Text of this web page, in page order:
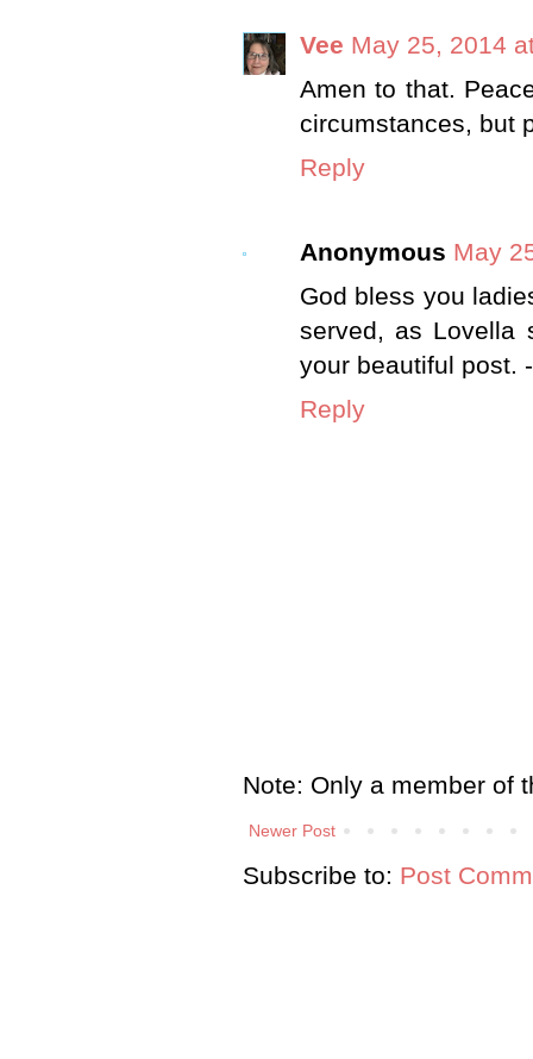
Vee May 25, 2014
Amen to that.
circumstances, but
Reply
Anonymous May
God bless you
served, as Lovella
your beautiful post.
Reply
Note: Only a member of
Newer Post
Subscribe to: Post